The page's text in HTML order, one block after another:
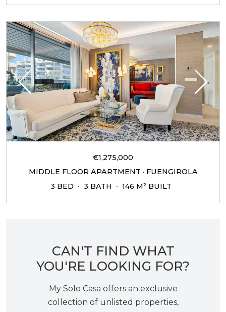
€1,275,000
MIDDLE FLOOR APARTMENT · FUENGIROLA
3 BED
3 BATH 146 M² BUILT
CAN'T FIND WHAT
YOU'RE LOOKING FOR?
My Solo Casa offers an exclusive
collection of unlisted properties,